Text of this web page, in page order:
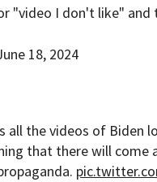
"video I don't like"
18, 2024
all the videos of Biden
that there will come